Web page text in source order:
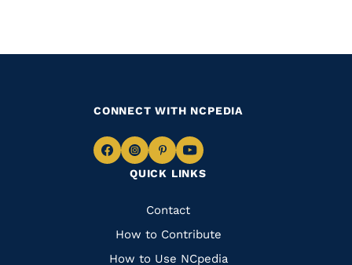
QUICK LINKS
Quick
Links
Contact
How to Contribute
How to Use NCpedia
CONNECT WITH NCPEDIA
Navigate
Facebook
Navigate
to
Instagram
Navigate
to
Pinterest
Navigate
to